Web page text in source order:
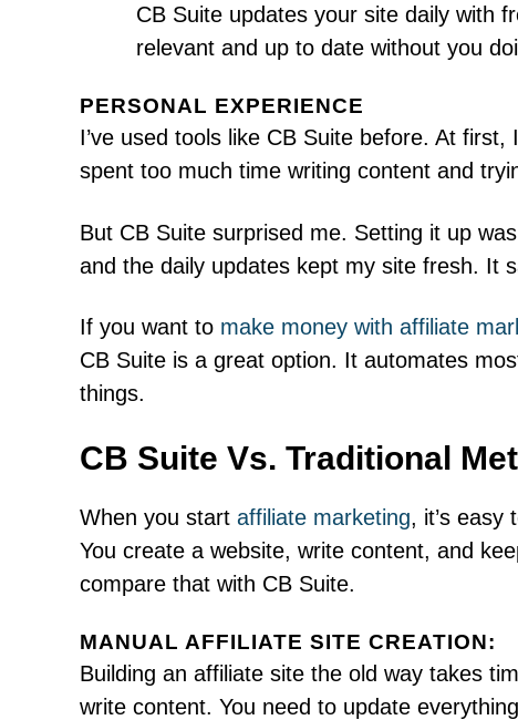
CB Suite updates your site daily with
relevant and up to date without you
PERSONAL EXPERIENCE
I’ve used tools like CB Suite before. At first,
spent too much time writing content and
But CB Suite surprised me. Setting it up
and the daily updates kept my site fresh. It
If you want to make money with affiliate
CB Suite is a great option. It automates
things.
CB Suite Vs. Traditional
When you start affiliate marketing, it’s easy
You create a website, write content, and
compare that with CB Suite.
MANUAL AFFILIATE SITE CREATION:
Building an affiliate site the old way takes
write content. You need to update